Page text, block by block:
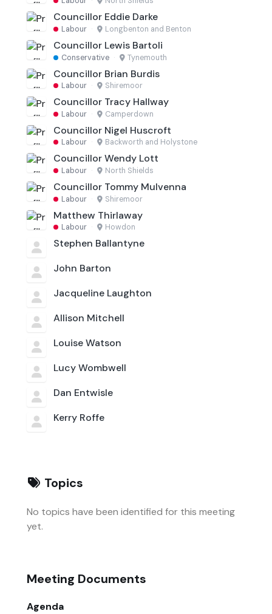
Councillor Eddie Darke
Labour · Longbenton and Benton
Councillor Lewis Bartoli
Conservative · Tynemouth
Councillor Brian Burdis
Labour · Shiremoor
Councillor Tracy Hallway
Labour · Camperdown
Councillor Nigel Huscroft
Labour · Backworth and Holystone
Councillor Wendy Lott
Labour · North Shields
Councillor Tommy Mulvenna
Labour · Shiremoor
Matthew Thirlaway
Labour · Howdon
Stephen Ballantyne
John Barton
Jacqueline Laughton
Allison Mitchell
Louise Watson
Lucy Wombwell
Dan Entwisle
Kerry Roffe
Topics
No topics have been identified for this meeting
yet.
Meeting Documents
Agenda